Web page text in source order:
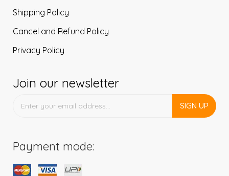
Shipping Policy
Cancel and Refund Policy
Privacy Policy
Join our newsletter
SIGN UP
Payment mode: